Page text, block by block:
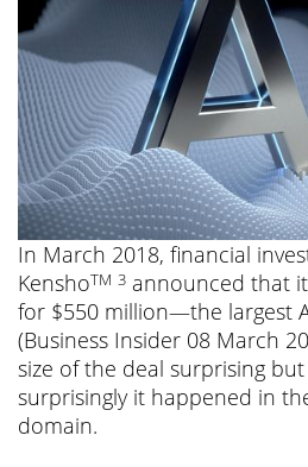
In March 2018, financial
KenshoTM 3 announced that
for $550 million—the largest
(Business Insider 08 March
size of the deal surprising
surprisingly it happened in
domain.